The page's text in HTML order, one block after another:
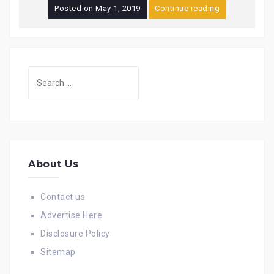
Posted on May 1, 2019 Continue reading
About Us
Contact us
Advertise Here
Disclosure Policy
Sitemap